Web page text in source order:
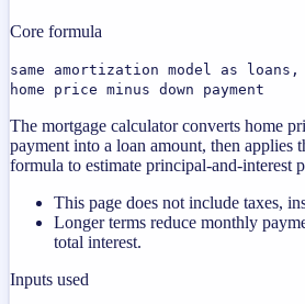
Core formula
same amortization model as
home price minus down payment
The mortgage calculator converts home
payment into a loan amount, then applies
formula to estimate principal-and-interest
This page does not include taxes,
Longer terms reduce monthly
total interest.
Inputs used